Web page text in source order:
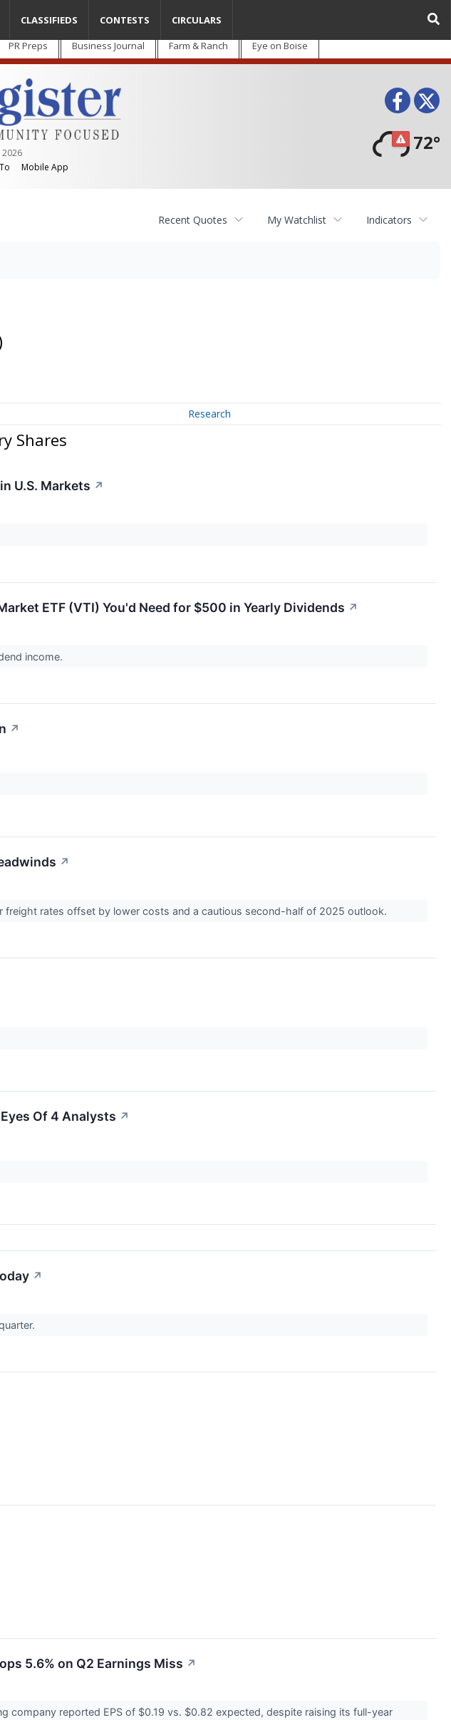
PR Preps Business Journal Farm & Ranch Eye on Boise
2026
Mobile App
72°
CLASSIFIEDS CONTESTS CIRCULARS
Recent Quotes My Watchlist Indicators
Research
Shares
U.S. Markets ↗
ETF (VTI) You'd Need for $500 in Yearly Dividends ↗
income.
↗
↗
freight rates offset by lower costs and a cautious second-half of 2025 outlook.
Of 4 Analysts ↗
↗
5.6% on Q2 Earnings Miss ↗
company reported EPS of $0.19 vs. $0.82 expected, despite raising its full-year